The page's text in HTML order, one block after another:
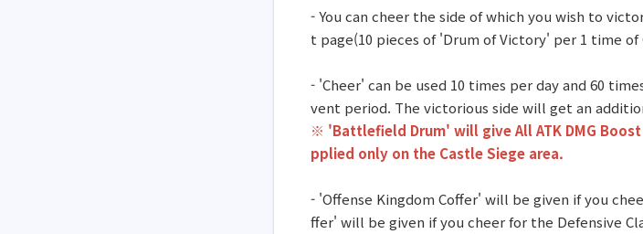
- You can cheer the side of which you wish to
t page(10 pieces of 'Drum of Victory' per 1 time of
- 'Cheer' can be used 10 times per day and 60
vent period. The victorious side will get an
※ 'Battlefield Drum' will give All ATK DMG
pplied only on the Castle Siege area.
- 'Offense Kingdom Coffer' will be given if you
ffer' will be given if you cheer for the Defensive